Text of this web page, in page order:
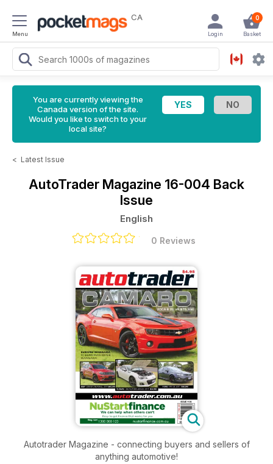
Menu
CA 0
Basket
Login
You are currently viewing the
Canada version of the site.
Would you like to switch to your
local site?
< Latest Issue
AutoTrader Magazine 16-004 Back
Issue
English
0 Reviews
Autotrader Magazine - connecting buyers and sellers of
anything automotive!